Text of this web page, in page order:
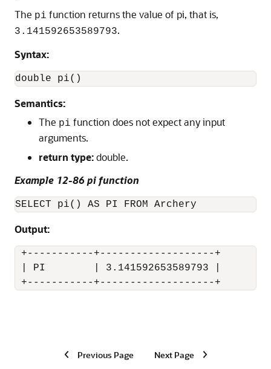
The pi function returns the value of pi, that is,
3.141592653589793.
Syntax:
double pi()
Semantics:
The pi function does not expect any input
arguments.
return type:double.
Example 12-86 pi function
SELECT pi() AS PI FROM Archery
Output:
+-----------+-------------------+
| PI        | 3.141592653589793 |
+-----------+-------------------+
Previous Page Next Page